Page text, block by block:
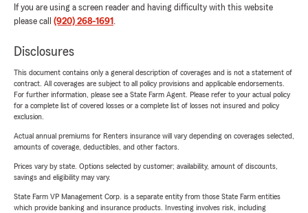
If you are using a screen reader and having difficulty with this website
please call (920) 268-1691 .
Disclosures
This document contains only a general description of coverages and is not a statement of
contract. All coverages are subject to all policy provisions and applicable endorsements.
For further information, please see a State Farm Agent. Please refer to your actual policy
for a complete list of covered losses or a complete list of losses not insured and policy
exclusion.
Actual annual premiums for Renters insurance will vary depending on coverages selected,
amounts of coverage, deductibles, and other factors.
Prices vary by state. Options selected by customer; availability, amount of discounts,
savings and eligibility may vary.
State Farm VP Management Corp. is a separate entity from those State Farm entities
which provide banking and insurance products. Investing involves risk, including